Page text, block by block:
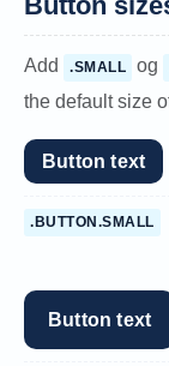
Add .SMALL og
the default size
Button text
.BUTTON.SMALL
Button text